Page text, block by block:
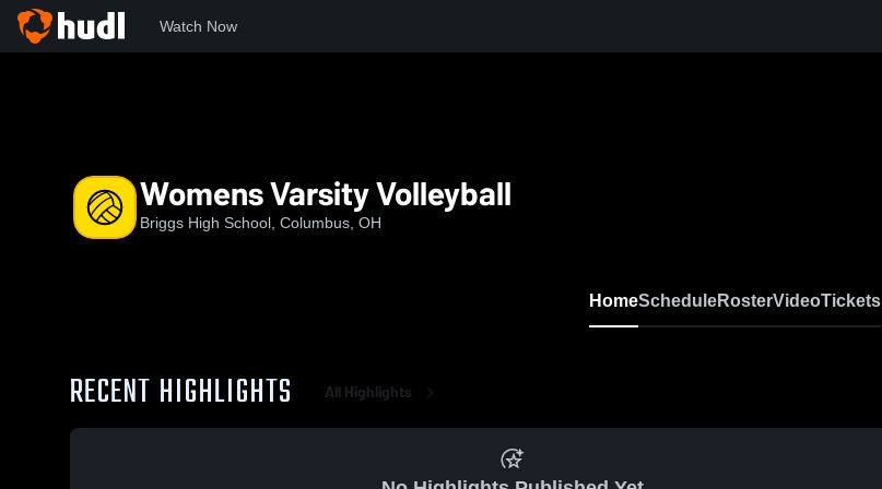
Watch Now
Womens Varsity Volleyball
Briggs High School, Columbus, OH
HomeScheduleRosterVideoTickets
RECENT HIGHLIGHTS All Highlights